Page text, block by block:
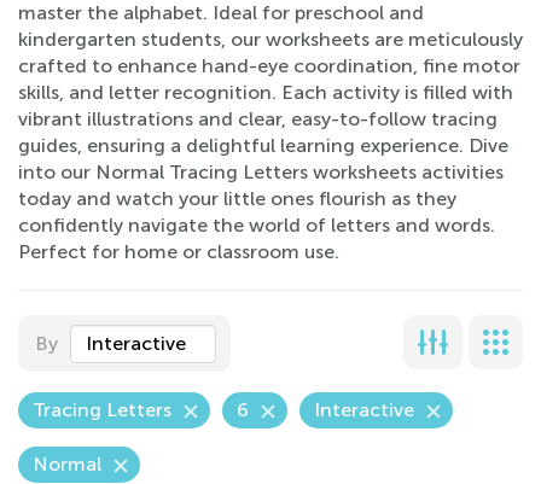
master the alphabet. Ideal for preschool and
kindergarten students, our worksheets are meticulously
crafted to enhance hand-eye coordination, fine motor
skills, and letter recognition. Each activity is filled with
vibrant illustrations and clear, easy-to-follow tracing
guides, ensuring a delightful learning experience. Dive
into our Normal Tracing Letters worksheets activities
today and watch your little ones flourish as they
confidently navigate the world of letters and words.
Perfect for home or classroom use.
By Interactive
Tracing Letters 6 Interactive
Normal